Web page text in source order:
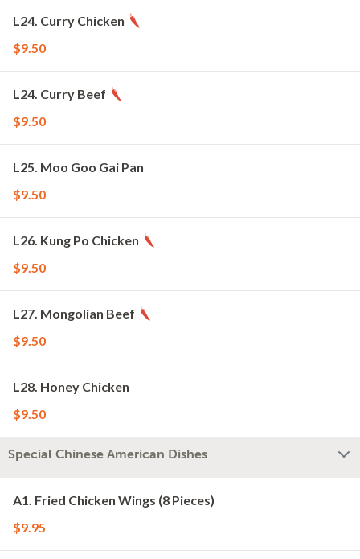
L24. Curry Chicken
$9.50
L24. Curry Beef
$9.50
L25. Moo Goo Gai Pan
$9.50
L26. Kung Po Chicken
$9.50
L27. Mongolian Beef
$9.50
L28. Honey Chicken
$9.50
Special Chinese American Dishes
A1. Fried Chicken Wings (8 Pieces)
$9.95